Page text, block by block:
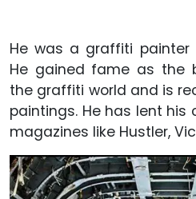
He was a graffiti painter
He gained fame as the
the graffiti world and is
paintings. He has lent
magazines like Hustler,